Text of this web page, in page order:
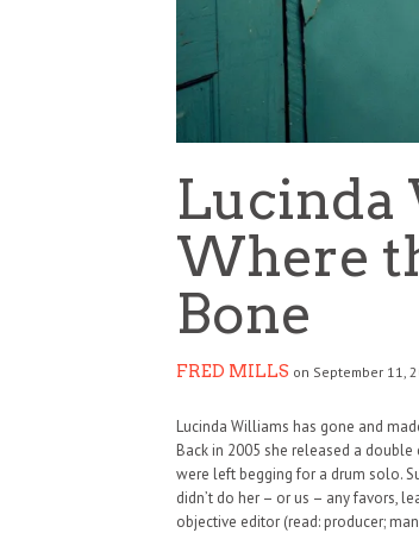
Lucinda
Where
Bone
FRED MILLS on September 11,
Lucinda Williams has gone and
Back in 2005 she released a
were left begging for a drum solo.
didn’t do her – or us – any favors,
objective editor (read: producer;